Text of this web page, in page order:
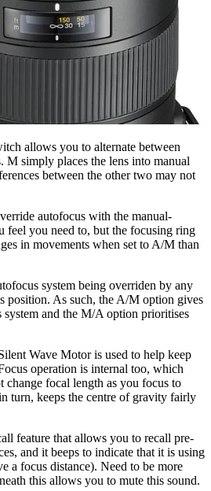
allows you to alternate between
simply places the lens into manual
between the other two may not
autofocus with the manual-
feel you need to, but the focusing ring
in movements when set to A/M than
system being overriden by any
position. As such, the A/M option gives
and the M/A option prioritises
Wave Motor is used to help keep
operation is internal too, which
change focal length as you focus to
turn, keeps the centre of gravity fairly
feature that allows you to recall pre-
and it beeps to indicate that it is using
a focus distance). Need to be more
this allows you to mute this sound.